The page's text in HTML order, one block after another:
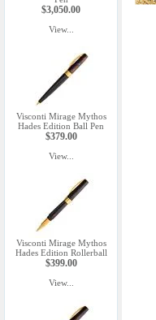
$3,050.00
View...
Visconti Mirage Mythos
Hades Edition Ball Pen
$379.00
View...
Visconti Mirage Mythos
Hades Edition Rollerball
$399.00
View...